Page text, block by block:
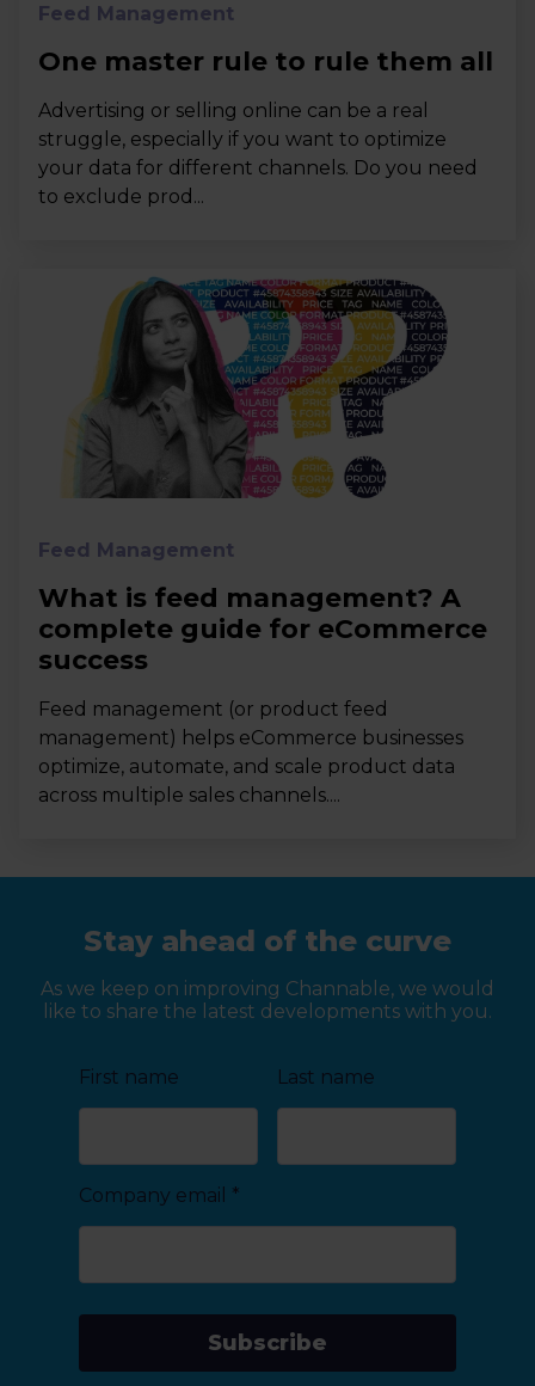
Feed Management
One master rule to rule them all
Advertising or selling online can be a real
struggle, especially if you want to optimize
your data for different channels. Do you need
to exclude prod...
Feed Management
What is feed management? A
complete guide for eCommerce
success
Feed management (or product feed
management) helps eCommerce businesses
optimize, automate, and scale product data
across multiple sales channels....
Stay ahead of the curve
As we keep on improving Channable, we would
like to share the latest developments with you.
First name Last name
Company email *
Subscribe